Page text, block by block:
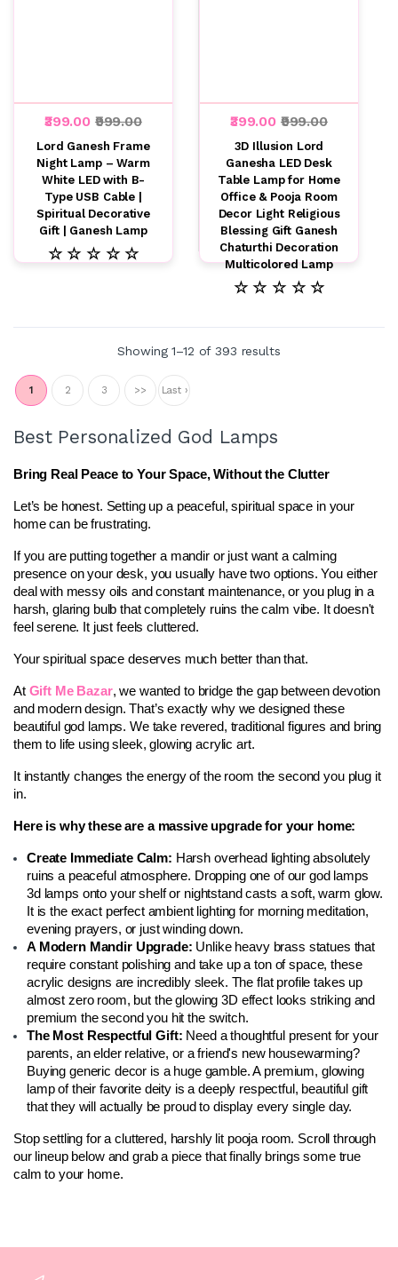
₹399.00 ₹999.00
Lord Ganesh Frame
Night Lamp – Warm
White LED with B-
Type USB Cable |
Spiritual Decorative
Gift | Ganesh Lamp
☆ ☆ ☆ ☆ ☆
₹399.00 ₹999.00
3D Illusion Lord
Ganesha LED Desk
Table Lamp for Home
Office & Pooja Room
Decor Light Religious
Blessing Gift Ganesh
Chaturthi Decoration
Multicolored Lamp
☆ ☆ ☆ ☆ ☆
Showing 1–12 of 393 results
1 2 3 >> Last ›
Best Personalized God Lamps
Bring Real Peace to Your Space, Without the Clutter
Let’s be honest. Setting up a peaceful, spiritual space in your
home can be frustrating.
If you are putting together a mandir or just want a calming
presence on your desk, you usually have two options. You either
deal with messy oils and constant maintenance, or you plug in a
harsh, glaring bulb that completely ruins the calm vibe. It doesn't
feel serene. It just feels cluttered.
Your spiritual space deserves much better than that.
At Gift Me Bazar, we wanted to bridge the gap between devotion
and modern design. That’s exactly why we designed these
beautiful god lamps. We take revered, traditional figures and bring
them to life using sleek, glowing acrylic art.
It instantly changes the energy of the room the second you plug it
in.
Here is why these are a massive upgrade for your home:
Create Immediate Calm: Harsh overhead lighting absolutely
ruins a peaceful atmosphere. Dropping one of our god lamps
3d lamps onto your shelf or nightstand casts a soft, warm glow.
It is the exact perfect ambient lighting for morning meditation,
evening prayers, or just winding down.
A Modern Mandir Upgrade: Unlike heavy brass statues that
require constant polishing and take up a ton of space, these
acrylic designs are incredibly sleek. The flat profile takes up
almost zero room, but the glowing 3D effect looks striking and
premium the second you hit the switch.
The Most Respectful Gift: Need a thoughtful present for your
parents, an elder relative, or a friend's new housewarming?
Buying generic decor is a huge gamble. A premium, glowing
lamp of their favorite deity is a deeply respectful, beautiful gift
that they will actually be proud to display every single day.
Stop settling for a cluttered, harshly lit pooja room. Scroll through
our lineup below and grab a piece that finally brings some true
calm to your home.